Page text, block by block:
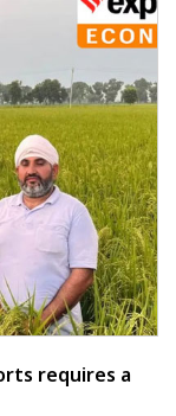
requires a